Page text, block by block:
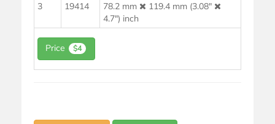
3
19414 78.2 mm
119.4 mm (3.08"
4.7") inch
Price $4